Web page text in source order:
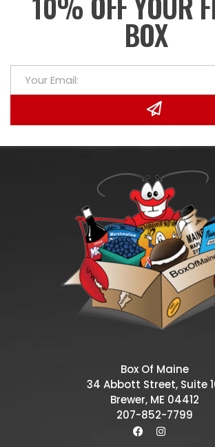
BOX
Box Of Maine
34 Abbott Street, Suite
Brewer, ME 04412
207-852-7799